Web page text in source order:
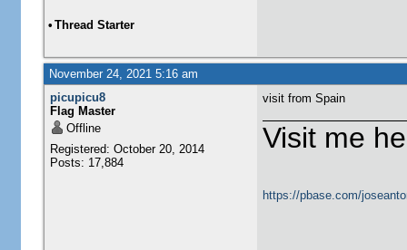
• Thread Starter
November 24, 2021 5:16 am
picupicu8
Flag Master
Offline
Registered: October 20, 2014
Posts: 17,884
visit from Spain
Visit me
https://pbase.com/